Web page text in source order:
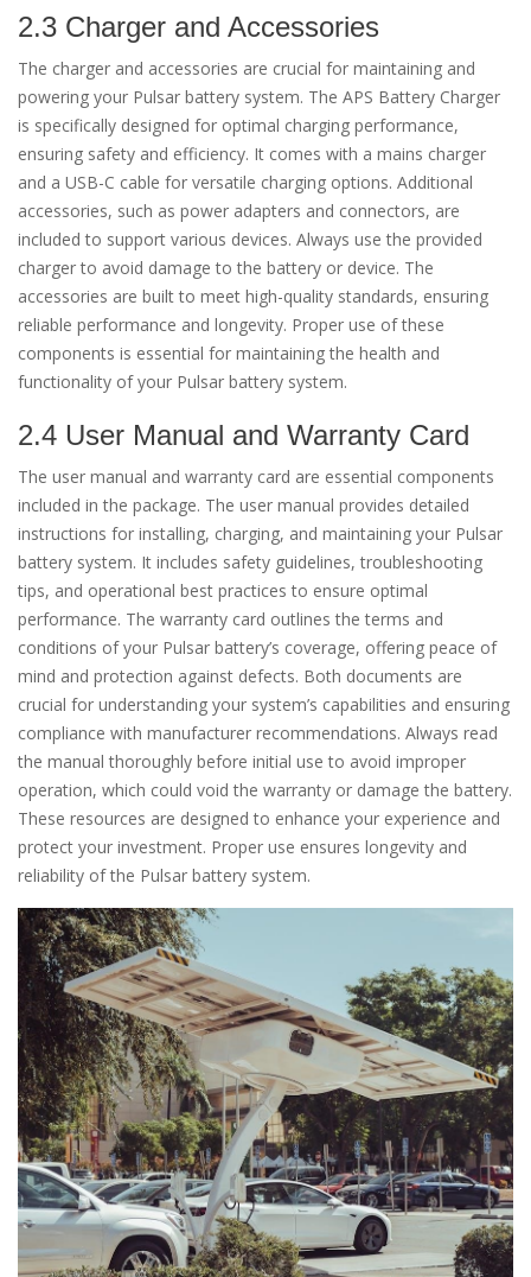
2.3 Charger and Accessories
The charger and accessories are crucial for maintaining and
powering your Pulsar battery system. The APS Battery Charger
is specifically designed for optimal charging performance,
ensuring safety and efficiency. It comes with a mains charger
and a USB-C cable for versatile charging options. Additional
accessories, such as power adapters and connectors, are
included to support various devices. Always use the provided
charger to avoid damage to the battery or device. The
accessories are built to meet high-quality standards, ensuring
reliable performance and longevity. Proper use of these
components is essential for maintaining the health and
functionality of your Pulsar battery system.
2.4 User Manual and Warranty Card
The user manual and warranty card are essential components
included in the package. The user manual provides detailed
instructions for installing, charging, and maintaining your Pulsar
battery system. It includes safety guidelines, troubleshooting
tips, and operational best practices to ensure optimal
performance. The warranty card outlines the terms and
conditions of your Pulsar battery’s coverage, offering peace of
mind and protection against defects. Both documents are
crucial for understanding your system’s capabilities and ensuring
compliance with manufacturer recommendations. Always read
the manual thoroughly before initial use to avoid improper
operation, which could void the warranty or damage the battery.
These resources are designed to enhance your experience and
protect your investment. Proper use ensures longevity and
reliability of the Pulsar battery system.